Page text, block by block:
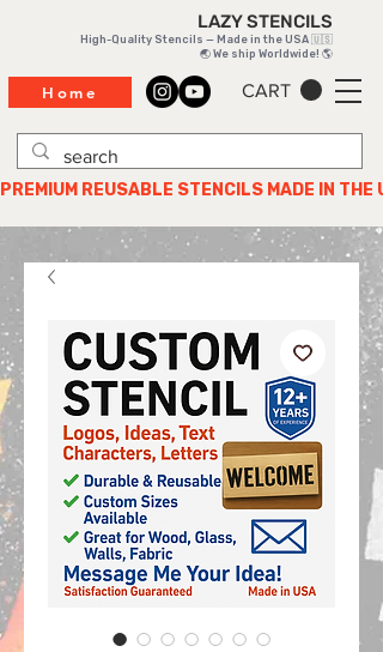
CART
LAZY STENCILS
High-Quality Stencils — Made in the USA 🇺🇸
🌏 We ship Worldwide! 🌎
PREMIUM REUSABLE STENCILS MADE IN THE
Home